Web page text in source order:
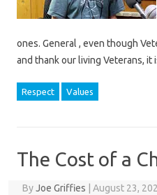
ones. General , even though
and thank our living Veterans, it
Respect Values
The Cost of a
ByJoe Griffies August 23,